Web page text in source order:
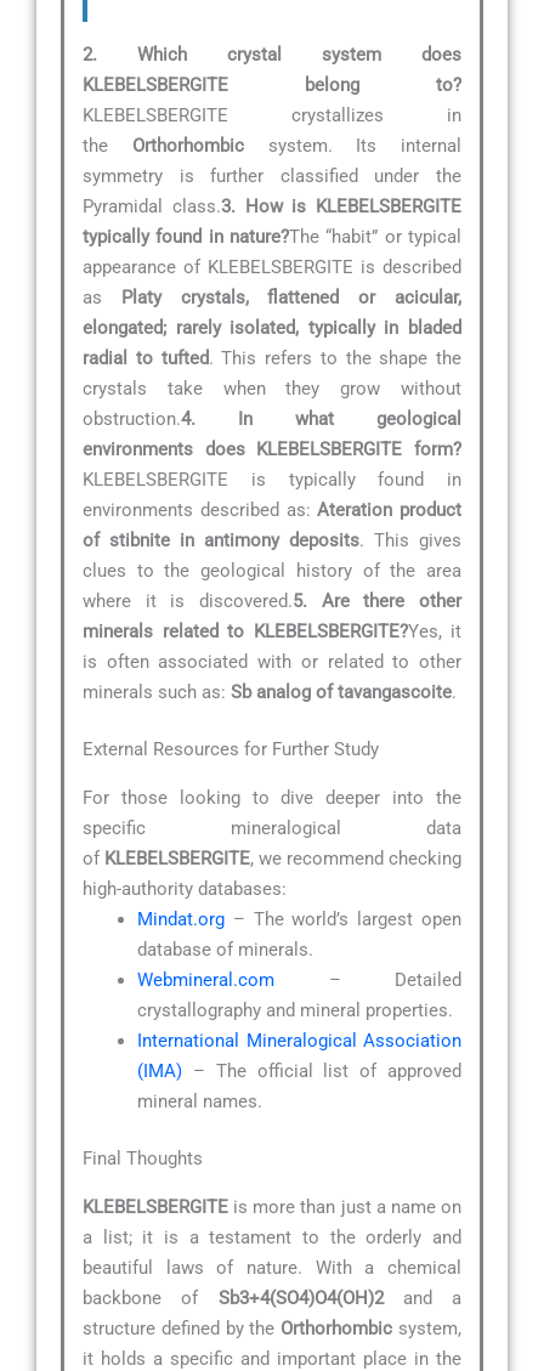
2. Which crystal system does
KLEBELSBERGITE belong to?
KLEBELSBERGITE crystallizes in
the Orthorhombicsystem. Its internal
symmetry is further classified under the
Pyramidal class.3. How is KLEBELSBERGITE
typically found in nature?The “habit” or typical
appearance of KLEBELSBERGITE is described
as Platy crystals, flattened or acicular,
elongated; rarely isolated, typically in bladed
radial to tufted. This refers to the shape the
crystals take when they grow without
obstruction.4. In what geological
environments does KLEBELSBERGITE form?
KLEBELSBERGITE is typically found in
environments described as:Ateration product
of stibnite in antimony deposits. This gives
clues to the geological history of the area
where it is discovered.5. Are there other
minerals related to KLEBELSBERGITE?Yes, it
is often associated with or related to other
minerals such as: Sb analog of tavangascoite.
External Resources for Further Study
For those looking to dive deeper into the
specific mineralogical data
of KLEBELSBERGITE, we recommend checking
high-authority databases:
Mindat.org – The world’s largest open
database of minerals.
Webmineral.com – Detailed
crystallography and mineral properties.
International Mineralogical Association
(IMA) – The official list of approved
mineral names.
Final Thoughts
KLEBELSBERGITE is more than just a name on
a list; it is a testament to the orderly and
beautiful laws of nature. With a chemical
backbone of Sb3+4(SO4)O4(OH)2and a
structure defined by the Orthorhombic system,
it holds a specific and important place in the